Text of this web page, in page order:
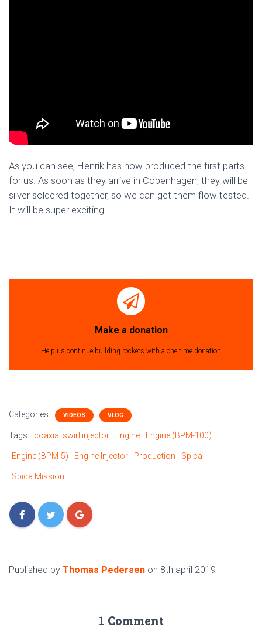
As you can see, Henrik has now produced the first parts
for us. As soon as they arrive in Copenhagen, they will be
silver soldered together, so we can get them flow tested.
It will be super exciting!
Make a donation
Help us continue building rockets with a one time donation
Categories: VIDEOS VLOG
Tags: coaxial swirl injector Engine Engine (BPM-100)
Engine (BPM-5) Engine Injector Production Spica
Spica Mission
Published by Thomas Pedersen on 8th april 2019
1 Comment